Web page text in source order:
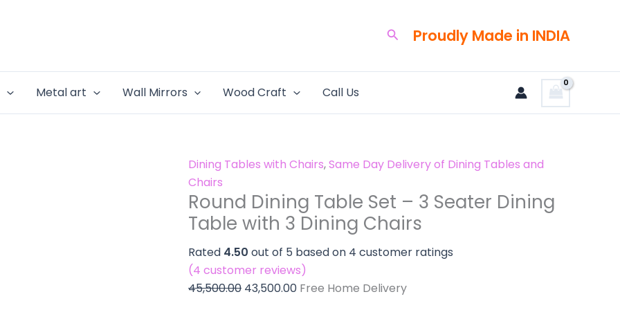
SearchProudly Made in INDIA
Metal art Wall Mirrors Wood Craft Call Us
Dining Tables with Chairs,Same Day Delivery of Dining Tables and
Chairs
Round Dining Table Set – 3 Seater Dining
Table with 3 Dining Chairs
Rated 4.50 out of 5 based on 4 customer ratings
(4 customer reviews)
45,500.00 43,500.00 Free Home Delivery
Seater
with
3
Dining
Chairs
Dining
Table
Chairs